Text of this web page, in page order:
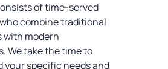
of time-served
combine traditional
modern
We take the time to
your specific needs and